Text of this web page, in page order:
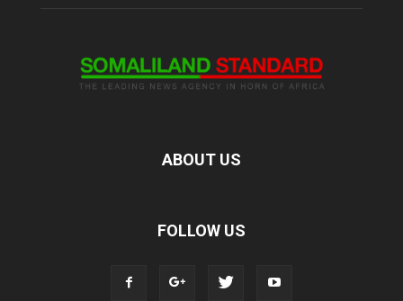
ABOUT US
FOLLOW US